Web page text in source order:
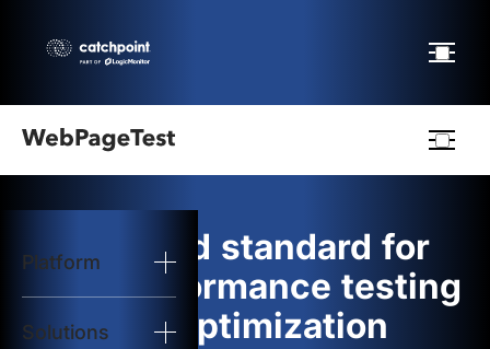
Platform
Solutions
logo
Start Test
Solutions
The gold standard for
web performance testing
and optimization